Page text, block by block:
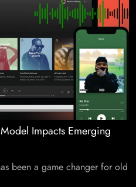
Impacts Emerging
been a game changer for old